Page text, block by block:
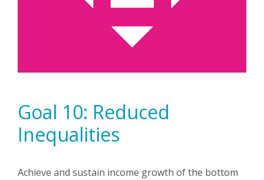
Goal 10: Reduced
Inequalities
Achieve and sustain income growth of the bottom